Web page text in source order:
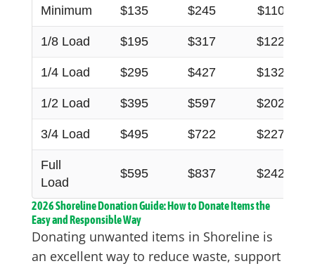
Minimum $135 $245 $110
1/8 Load $195 $317 $122
1/4 Load $295 $427 $132
1/2 Load $395 $597 $202
3/4 Load $495 $722 $227
Full
Load
$595 $837 $242
2026 Shoreline Donation Guide: How to Donate Items the
Easy and Responsible Way
Donating unwanted items in Shoreline is
an excellent way to reduce waste, support